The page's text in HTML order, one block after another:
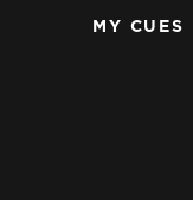
MY CUES